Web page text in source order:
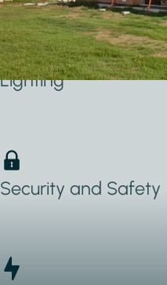
Applications Used
Lighting
Security and Safety